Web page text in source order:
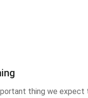
thing we expect